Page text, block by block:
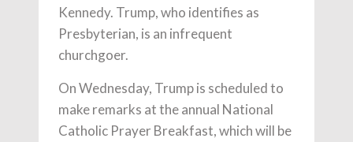
Kennedy. Trump, who identifies as
Presbyterian, is an infrequent
churchgoer.
On Wednesday, Trump is scheduled to
make remarks at the annual National
Catholic Prayer Breakfast, which will be